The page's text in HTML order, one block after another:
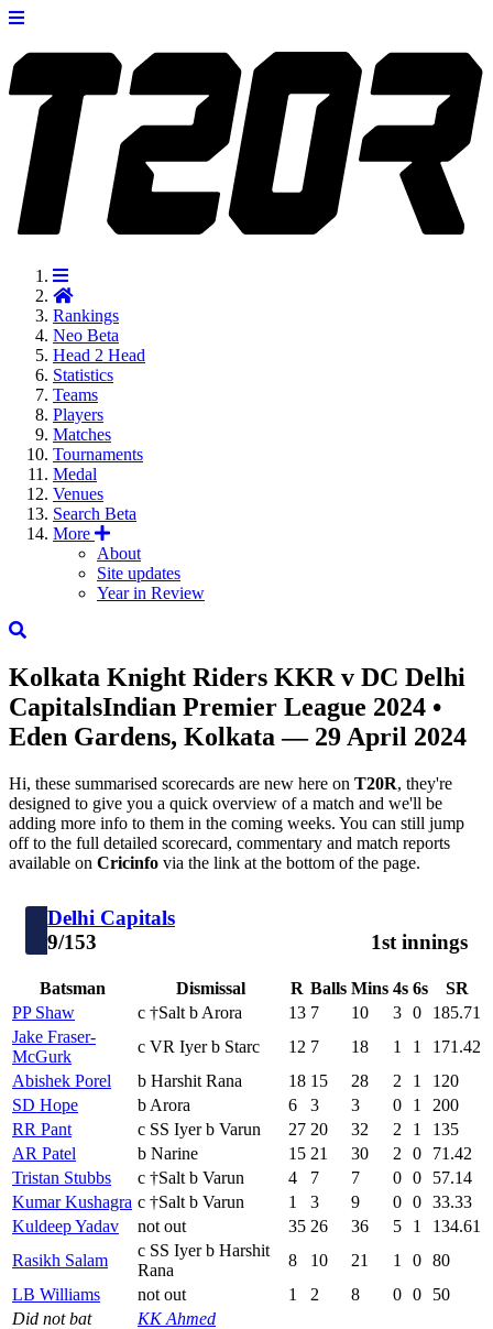
Rankings
Neo Beta
Head 2 Head
Statistics
Teams
Players
Matches
Tournaments
Medal
Venues
Search Beta
More
About
Site updates
Year in Review
Kolkata Knight Riders KKR v DC Delhi
CapitalsIndian Premier League 2024 •
Eden Gardens, Kolkata — 29 April 2024
Hi, these summarised scorecards are new here on T20R, they're
designed to give you a quick overview of a match and we'll be
adding more info to them in the coming weeks. You can still jump
off to the full detailed scorecard, commentary and match reports
available on Cricinfo via the link at the bottom of the page.
Delhi Capitals
9/153
1st innings
Batsman Dismissal R Balls Mins 4s 6s
SR
PP Shaw
c †Salt b Arora 13 7 10 3 0
185.71
Jake Fraser-
McGurk
c VR Iyer b Starc 12 7 18 1 1
171.42
Abishek Porel
b Harshit Rana 18 15 28 2 1
120
SD Hope
b Arora 6 3 3 0 1
200
RR Pant
c SS Iyer b Varun 27 20 32 2 1
135
AR Patel
b Narine 15 21 30 2 0
71.42
Tristan Stubbs
c †Salt b Varun 4 7 7 0 0
57.14
Kumar Kushagra c †Salt b Varun 1 3 9 0 0 33.33
Kuldeep Yadav
not out 35 26 36 5 1
134.61
Rasikh Salam
c SS Iyer b Harshit
Rana
8 10 21 1 0 80
LB Williams
not out 1 2 8 0 0
50
Did not bat
KK Ahmed